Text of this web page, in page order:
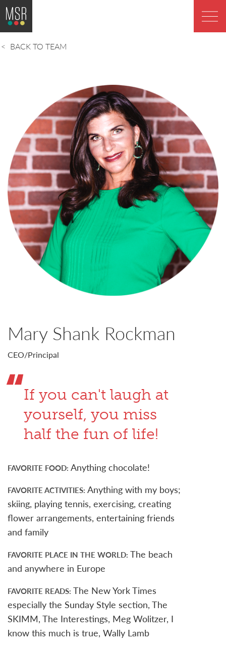
BACK TO TEAM
Mary Shank Rockman
CEO/Principal
If you can't laugh at
yourself, you miss
half the fun of life!
FAVORITE FOOD Anything chocolate!
FAVORITE ACTIVITIES Anything with my boys;
skiing, playing tennis, exercising, creating
flower arrangements, entertaining friends
and family
FAVORITE PLACE IN THE WORLD The beach
and anywhere in Europe
FAVORITE READS The New York Times
especially the Sunday Style section, The
SKIMM, The Interestings, Meg Wolitzer, I
know this much is true, Wally Lamb